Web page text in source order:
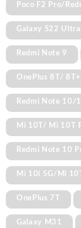
Poco F2 Pro/
Galaxy S22 Ultra
Redmi Note 9
OnePlus 8T/
Redmi Note 10/
Mi 10T/ Mi 10T
Redmi Note 10
Mi 10i 5G/Mi
OnePlus 7T
Galaxy M31